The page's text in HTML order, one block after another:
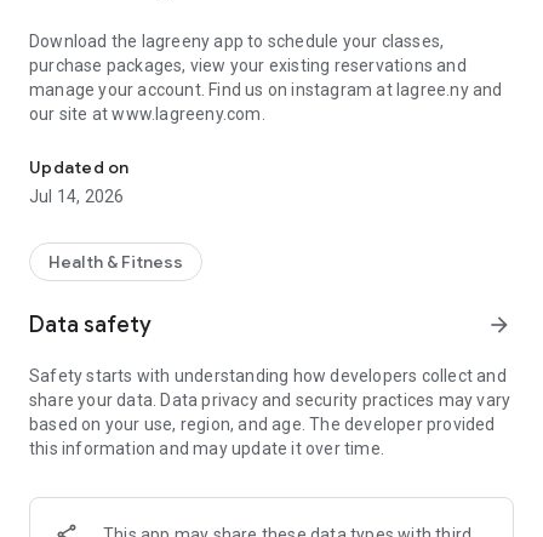
Download the lagreeny app to schedule your classes,
purchase packages, view your existing reservations and
manage your account. Find us on instagram at lagree.ny and
our site at www.lagreeny.com.
Updated on
Jul 14, 2026
Health & Fitness
Data safety arrow_forward
Safety starts with understanding how developers collect and
share your data. Data privacy and security practices may vary
based on your use, region, and age. The developer provided
this information and may update it over time.